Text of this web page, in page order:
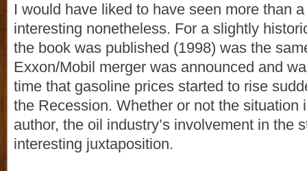
I would have liked to have seen more than
interesting nonetheless. For a slightly
the book was published (1998) was the
Exxon/Mobil merger was announced and
time that gasoline prices started to rise
the Recession. Whether or not the situation
author, the oil industry’s involvement in the
interesting juxtaposition.